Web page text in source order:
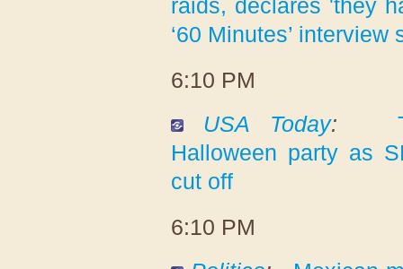
raids, declares 'they
‘60 Minutes’
6:10 PM
USA Today:
Halloween party as
cut off
6:10 PM